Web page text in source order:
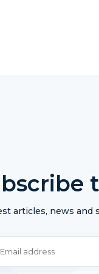
articles, news and